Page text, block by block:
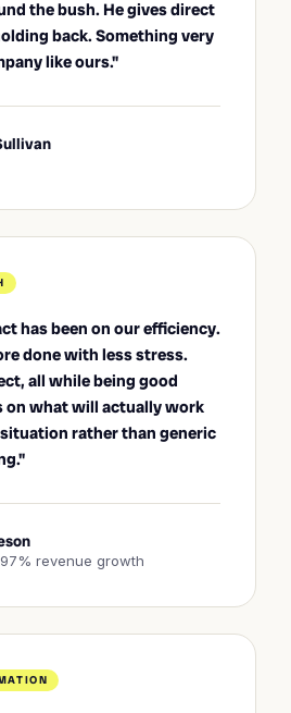
the bush. He gives direct
back. Something very
like ours."
has been on our efficiency.
done with less stress.
all while being good
on what will actually work
rather than generic
revenue growth